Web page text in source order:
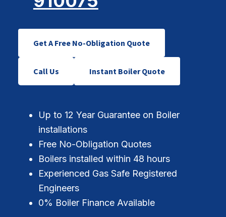
Get A Free No-Obligation Quote
Call Us Instant Boiler Quote
Up to 12 Year Guarantee on Boiler
installations
Free No-Obligation Quotes
Boilers installed within 48 hours
Experienced Gas Safe Registered
Engineers
0% Boiler Finance Available